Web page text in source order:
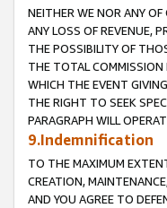
NEITHER WE NOR ANY OF
ANY LOSS OF REVENUE,
THE POSSIBILITY OF
THE TOTAL COMMISSION
WHICH THE EVENT
THE RIGHT TO SEEK
PARAGRAPH WILL
9.Indemnification
TO THE MAXIMUM
CREATION,
AND YOU AGREE TO